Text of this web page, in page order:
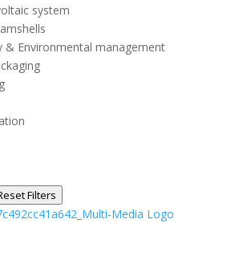
system
& Environmental management
Filters